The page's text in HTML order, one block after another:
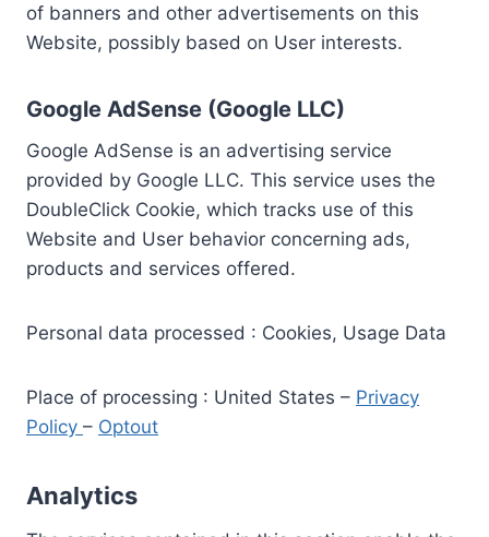
of banners and other advertisements on this
Website, possibly based on User interests.
Google AdSense (Google LLC)
Google AdSense is an advertising service
provided by Google LLC. This service uses the
DoubleClick Cookie, which tracks use of this
Website and User behavior concerning ads,
products and services offered.
Personal data processed : Cookies, Usage Data
Place of processing : United States – Privacy
Policy – Optout
Analytics